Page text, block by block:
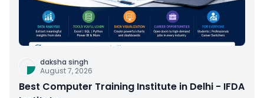
daksha singh
August 7, 2026
Best Computer Training Institute in Delhi - IFDA